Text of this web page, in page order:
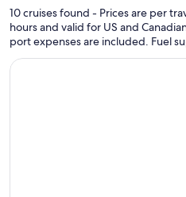
10 cruises found - Prices are per
hours and valid for US and
port expenses are included. Fuel
Continue with ${nights} night